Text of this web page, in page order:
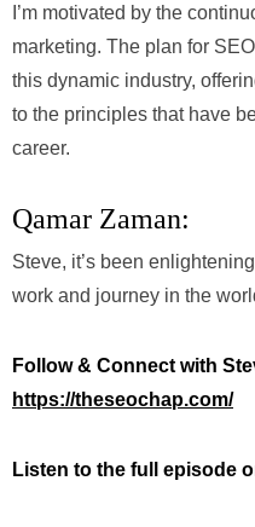
I’m motivated by the
marketing. The plan for
this dynamic industry,
to the principles that have
career.
Qamar Zaman:
Steve, it’s been
work and journey in the
Follow & Connect with
https://theseochap.com/
Listen to the full episode